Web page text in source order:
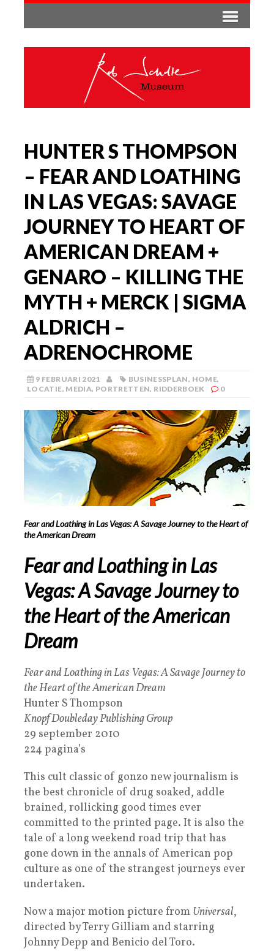
HUNTER S THOMPSON
– FEAR AND LOATHING
IN LAS VEGAS: SAVAGE
JOURNEY TO HEART OF
AMERICAN DREAM +
GENARO – KILLING THE
MYTH + MERCK | SIGMA
ALDRICH –
ADRENOCHROME
9 FEBRUARI 2021 BUSINESSPLAN, HOME,
LOCATIE, MEDIA, PORTRETTEN, RIDDERBOEK 0
Fear and Loathing in Las Vegas: A Savage Journey to the Heart of
the American Dream
Fear and Loathing in Las
Vegas: A Savage Journey to
the Heart of the American
Dream
Fear and Loathing in Las Vegas: A Savage Journey to
the Heart of the American Dream
Hunter S Thompson
Knopf Doubleday Publishing Group
29 september 2010
224 pagina’s
This cult classic of gonzo new journalism is
the best chronicle of drug soaked, addle
brained, rollicking good times ever
committed to the printed page. It is also the
tale of a long weekend road trip that has
gone down in the annals of American pop
culture as one of the strangest journeys ever
undertaken.
Now a major motion picture from Universal,
directed by Terry Gilliam and starring
Johnny Depp and Benicio del Toro.